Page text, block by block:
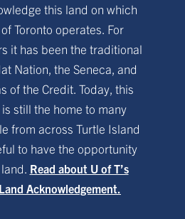
this land on which
Toronto operates. For
it has been the traditional
Nation, the Seneca, and
of the Credit. Today, this
still the home to many
from across Turtle Island
to have the opportunity
Read about U of T’s
Acknowledgement.